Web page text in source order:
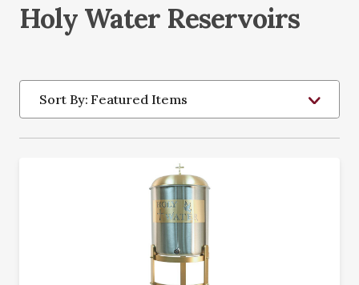
Holy Water Reservoirs
Sort By: